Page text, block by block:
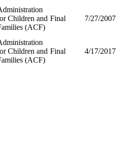
Children and
(ACF)
Final 7/27/2007
Children and
(ACF)
Final 4/17/2017